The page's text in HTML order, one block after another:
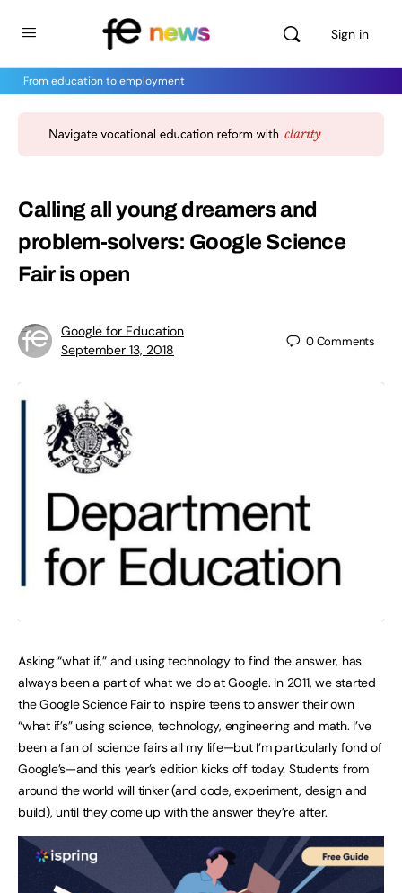
Sign in
From education to employment
Calling all young dreamers and
problem-solvers: Google Science
Fair is open
Google for Education
September 13, 2018
0Comments
Asking “what if,” and using technology to find the answer, has
always been a part of what we do at Google. In 2011, we started
the Google Science Fair to inspire teens to answer their own
“what if’s” using science, technology, engineering and math. I’ve
been a fan of science fairs all my life—but I’m particularly fond of
Google’s—and this year’s edition kicks off today. Students from
around the world will tinker (and code, experiment, design and
build), until they come up with the answer they’re after.